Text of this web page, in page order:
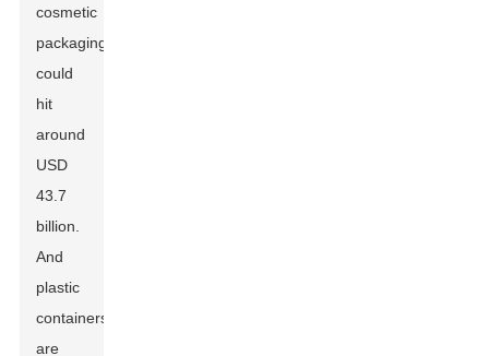
cosmetic
packaging
could
hit
around
USD
43.7
billion.
And
plastic
containers
are